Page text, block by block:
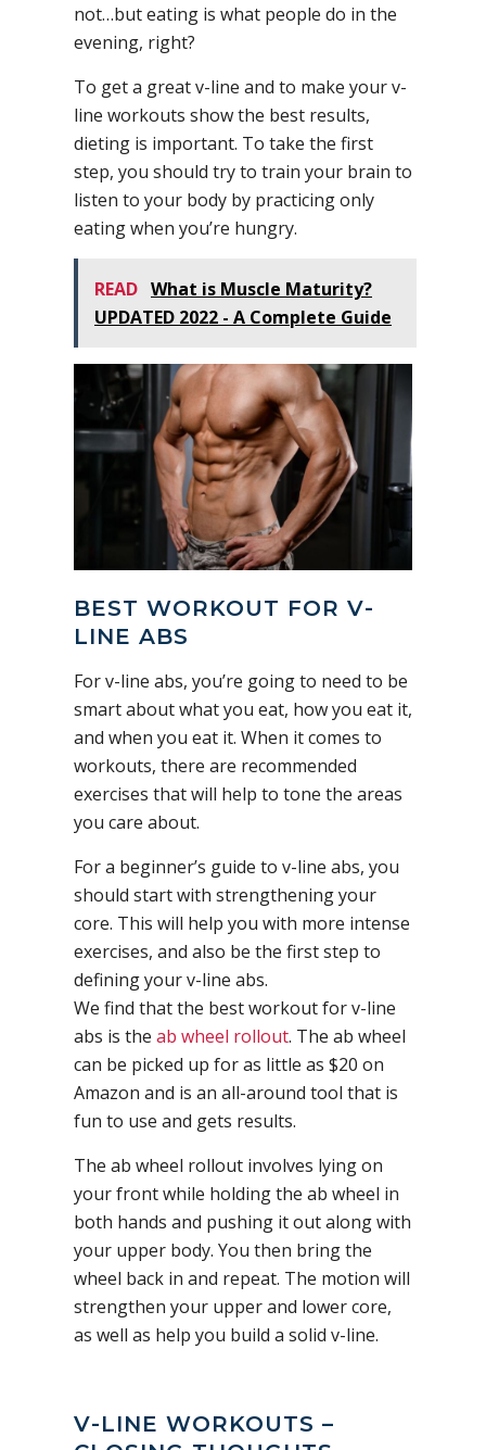
not…but eating is what people do in the
evening, right?
To get a great v-line and to make your v-
line workouts show the best results,
dieting is important. To take the first
step, you should try to train your brain to
listen to your body by practicing only
eating when you’re hungry.
READ What is Muscle Maturity?
UPDATED 2022 - A Complete Guide
BEST WORKOUT FOR V-
LINE ABS
For v-line abs, you’re going to need to be
smart about what you eat, how you eat it,
and when you eat it. When it comes to
workouts, there are recommended
exercises that will help to tone the areas
you care about.
For a beginner’s guide to v-line abs, you
should start with strengthening your
core. This will help you with more intense
exercises, and also be the first step to
defining your v-line abs.
We find that the best workout for v-line
abs is the ab wheel rollout. The ab wheel
can be picked up for as little as $20 on
Amazon and is an all-around tool that is
fun to use and gets results.
The ab wheel rollout involves lying on
your front while holding the ab wheel in
both hands and pushing it out along with
your upper body. You then bring the
wheel back in and repeat. The motion will
strengthen your upper and lower core,
as well as help you build a solid v-line.
V-LINE WORKOUTS –